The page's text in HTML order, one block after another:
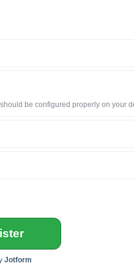
be configured properly on your
Jotform